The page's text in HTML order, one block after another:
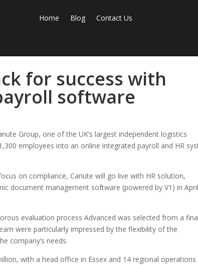
Home Blog Contact Us
for success with
software
Group, one of the UK’s largest independent logistics
employees into an online integrated payroll and HR
on compliance, Canute will go live with HR solution,
document management software (powered by V1) in April
evaluation process Advanced was selected from a
were particularly impressed by the flexibility of the
company’s needs.
with a head office in Essex and 14 regional operations